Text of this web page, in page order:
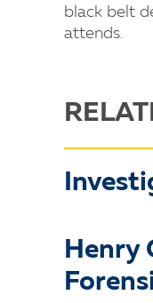
black belt
attends.
Henry